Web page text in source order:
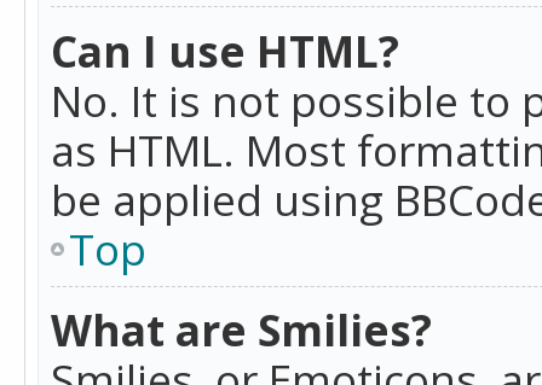
Can I use HTML?
No. It is not possible to
as HTML. Most
be applied using
Top
What are Smilies?